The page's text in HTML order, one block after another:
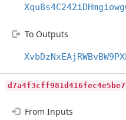
To Outputs
From Inputs